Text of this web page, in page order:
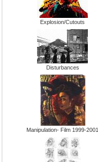
Explosion/Cutouts
Disturbances
Manipulation- Film 1999-2001